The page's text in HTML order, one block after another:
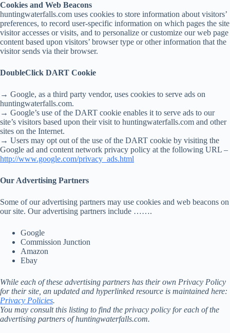
Cookies and Web Beacons
huntingwaterfalls.com uses cookies to store information about visitors’
preferences, to record user-specific information on which pages the site
visitor accesses or visits, and to personalize or customize our web page
content based upon visitors’ browser type or other information that the
visitor sends via their browser.
DoubleClick DART Cookie
→ Google, as a third party vendor, uses cookies to serve ads on
huntingwaterfalls.com.
→ Google’s use of the DART cookie enables it to serve ads to our
site’s visitors based upon their visit to huntingwaterfalls.com and other
sites on the Internet.
→ Users may opt out of the use of the DART cookie by visiting the
Google ad and content network privacy policy at the following URL –
http://www.google.com/privacy_ads.html
Our Advertising Partners
Some of our advertising partners may use cookies and web beacons on
our site. Our advertising partners include …….
Google
Commission Junction
Amazon
Ebay
While each of these advertising partners has their own Privacy Policy
for their site, an updated and hyperlinked resource is maintained here:
Privacy Policies.
You may consult this listing to find the privacy policy for each of the
advertising partners of huntingwaterfalls.com.